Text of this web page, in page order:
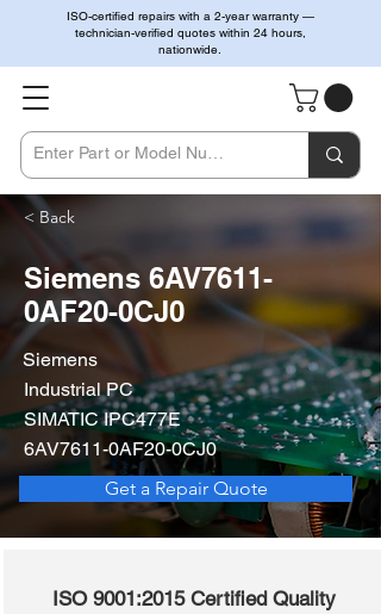
ISO-certified repairs with a 2-year warranty —
technician-verified quotes within 24 hours,
nationwide.
< Back
Siemens 6AV7611-
0AF20-0CJ0
Siemens
Industrial PC
SIMATIC IPC477E
6AV7611-0AF20-0CJ0
Get a Repair Quote
ISO 9001:2015 Certified Quality